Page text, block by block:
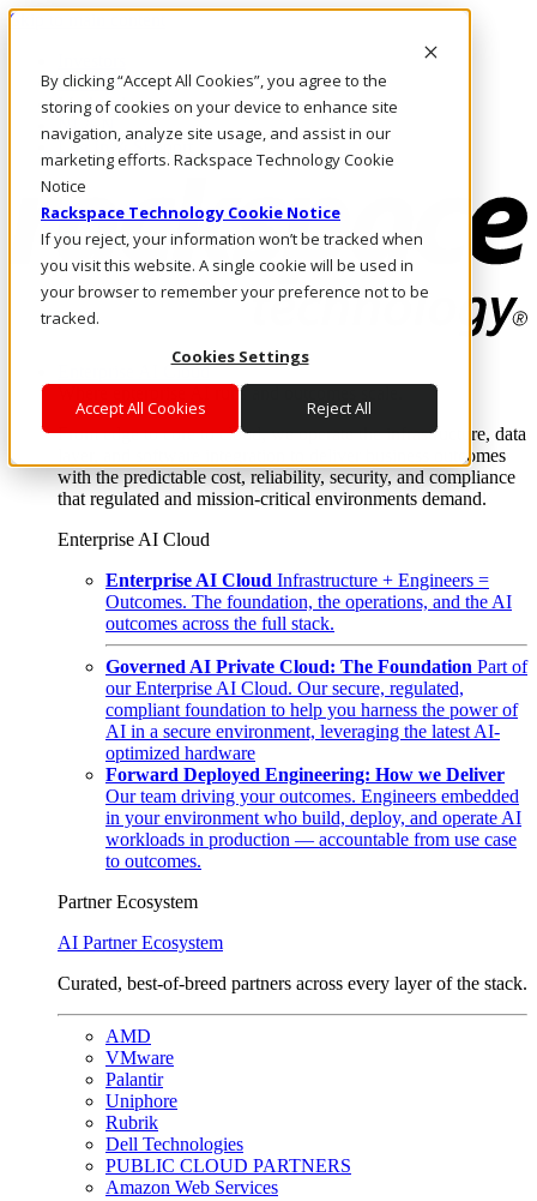
By clicking “Accept All Cookies”, you agree to the
storing of cookies on your device to enhance site
navigation, analyze site usage, and assist in our
marketing efforts. Rackspace Technology Cookie
Notice
Rackspace Technology Cookie Notice
If you reject, your information won’t be tracked when
you visit this website. A single cookie will be used in
your browser to remember your preference not to be
tracked.
Cookies Settings
Accept All Cookies Reject All
Skip to main content
Call Us
Marketplace
NL/EN
Log In & Support
Enterprise AI Cloud
Where enterprise AI runs and outcomes scale.
From edge to core to cloud, we operate the infrastructure, data
layer, and software integration to deliver business outcomes
with the predictable cost, reliability, security, and compliance
that regulated and mission-critical environments demand.
Enterprise AI Cloud
Enterprise AI Cloud Infrastructure + Engineers =
Outcomes. The foundation, the operations, and the AI
outcomes across the full stack.
Governed AI Private Cloud: The Foundation Part of
our Enterprise AI Cloud. Our secure, regulated,
compliant foundation to help you harness the power of
AI in a secure environment, leveraging the latest AI-
optimized hardware
Forward Deployed Engineering: How we Deliver
Our team driving your outcomes. Engineers embedded
in your environment who build, deploy, and operate AI
workloads in production — accountable from use case
to outcomes.
Partner Ecosystem
AI Partner Ecosystem
Curated, best-of-breed partners across every layer of the stack.
AMD
VMware
Palantir
Uniphore
Rubrik
Dell Technologies
PUBLIC CLOUD PARTNERS
Amazon Web Services